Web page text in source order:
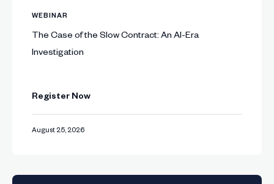
WEBINAR
The Case of the Slow Contract: An AI-Era
Investigation
Register Now
August 25, 2026